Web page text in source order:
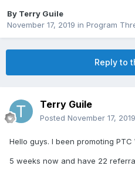
By Terry Guile
November 17, 2019 in Program
Reply to
Terry Guile
Posted November 17, 2019
Hello guys. I been promoting PTC
5 weeks now and have 22